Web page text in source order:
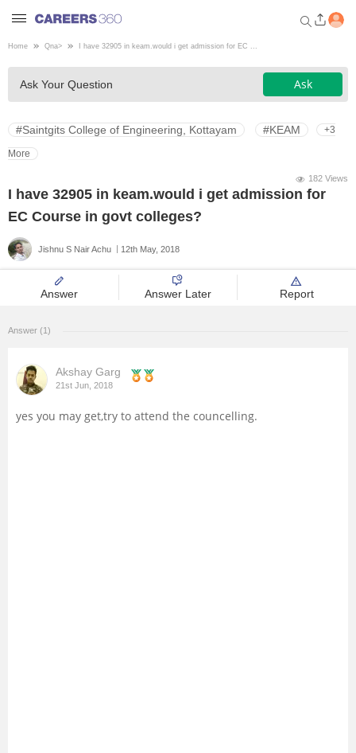
Welcome to Careers360.com
Get personalized guidance
dashboard based on your
profile.
Engineering
Medicine
Design
Law
Management and Business
Administration
Home Qna> I have 32905 in keam.would i get admission for EC ...
Ask Your Question Ask
#Saintgits College of Engineering, Kottayam #KEAM +3
More
182 Views
I have 32905 in keam.would i get admission for
EC Course in govt colleges?
Jishnu S Nair Achu 12th May, 2018
Answer Answer Later Report
Answer (1)
Akshay Garg
21st Jun, 2018
yes you may get,try to attend the councelling.